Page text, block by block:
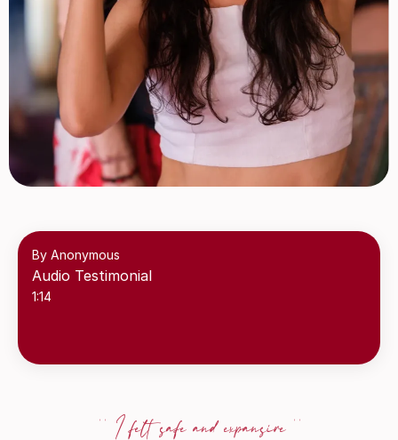
By Anonymous
Audio Testimonial
1:14
'' I felt safe and expansive ''